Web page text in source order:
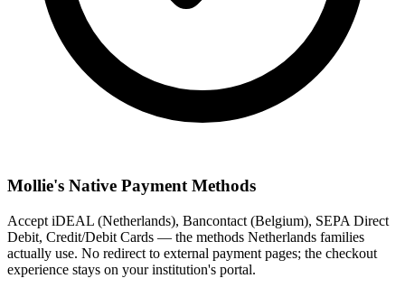
Mollie's Native Payment Methods
Accept iDEAL (Netherlands), Bancontact (Belgium), SEPA Direct
Debit, Credit/Debit Cards — the methods Netherlands families
actually use. No redirect to external payment pages; the checkout
experience stays on your institution's portal.